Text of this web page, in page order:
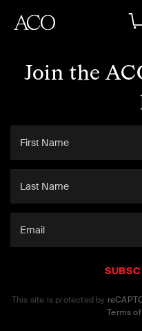
Join the
This site is protected by
Terms